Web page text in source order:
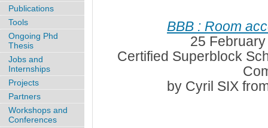
BBB : Room
25
Certified Superblock
by Cyril SIX
Publications
Tools
Ongoing Phd
Thesis
Jobs and
Internships
Projects
Partners
Workshops and
Conferences